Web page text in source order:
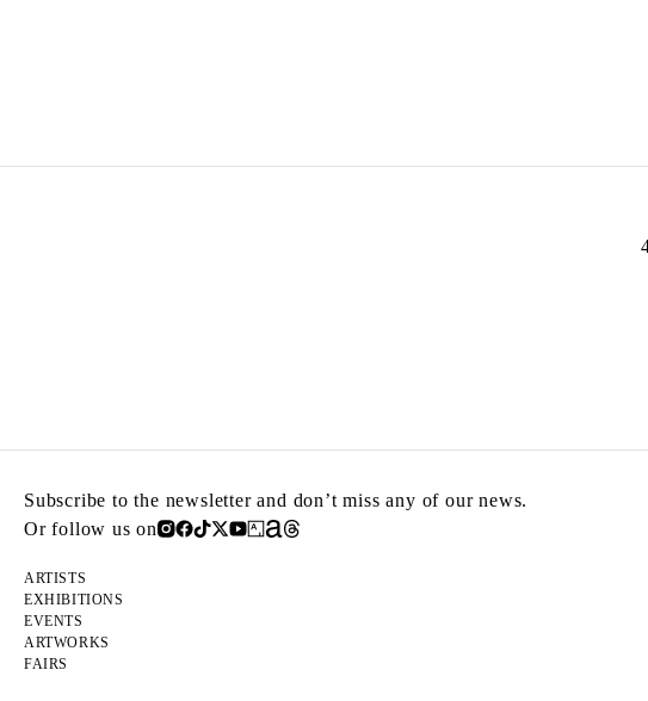
Subscribe to the newsletter and don’t miss any of our news.
Or follow us on
ARTISTS
EXHIBITIONS
EVENTS
ARTWORKS
FAIRS